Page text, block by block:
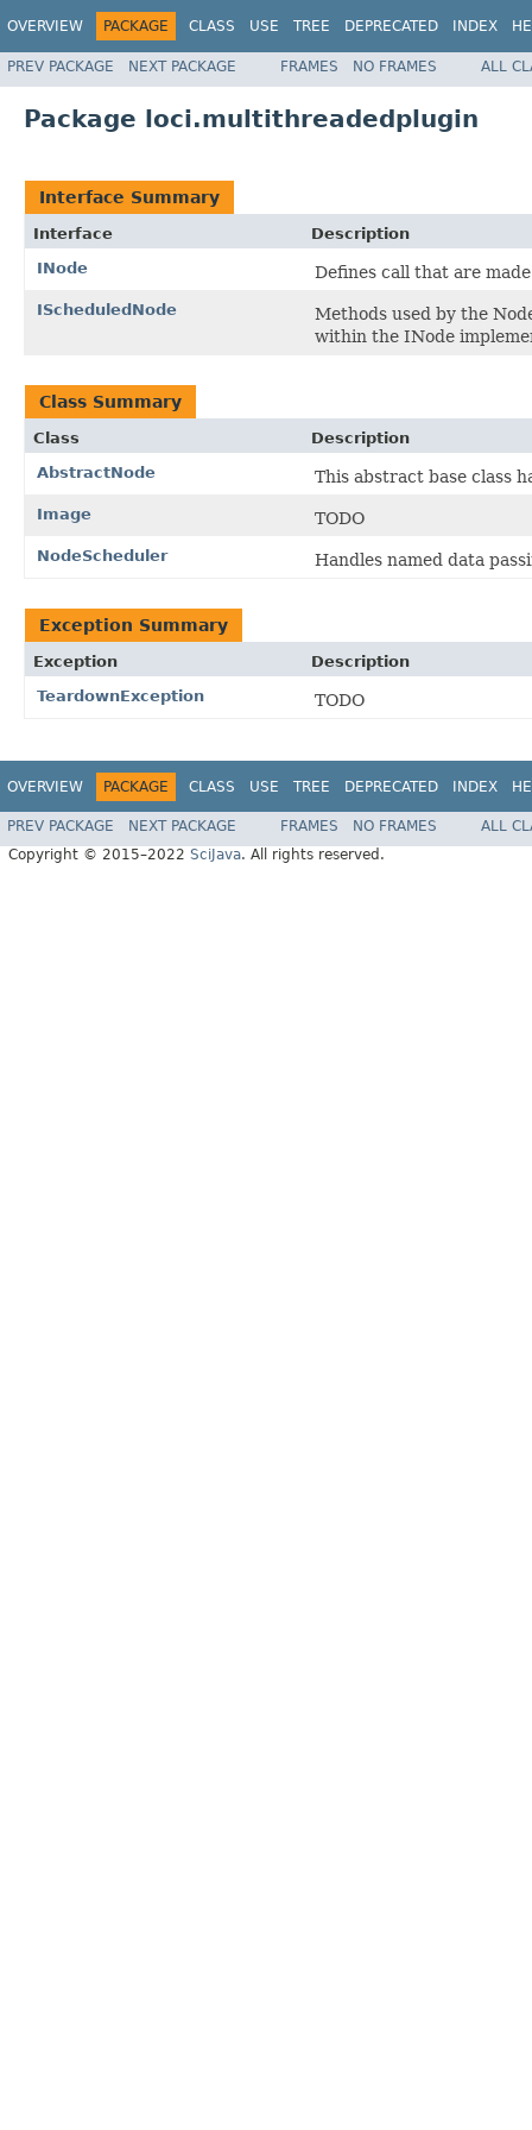
OVERVIEW PACKAGE CLASS USE TREE DEPRECATED INDEX
PREV PACKAGE NEXT PACKAGE FRAMES NO FRAMES ALL
Package loci.multithreadedplugin
Interface Summary
Interface
Description
INode
Defines call that are
IScheduledNode
Methods used by the
within the INode
Class Summary
Class
Description
AbstractNode
This abstract base class
Image TODO
NodeScheduler Handles named data
Exception Summary
Exception
Description
TeardownException
TODO
OVERVIEW PACKAGE CLASS USE TREE DEPRECATED INDEX
PREV PACKAGE NEXT PACKAGE FRAMES NO FRAMES
ALL
Copyright © 2015–2022 SciJava. All rights reserved.